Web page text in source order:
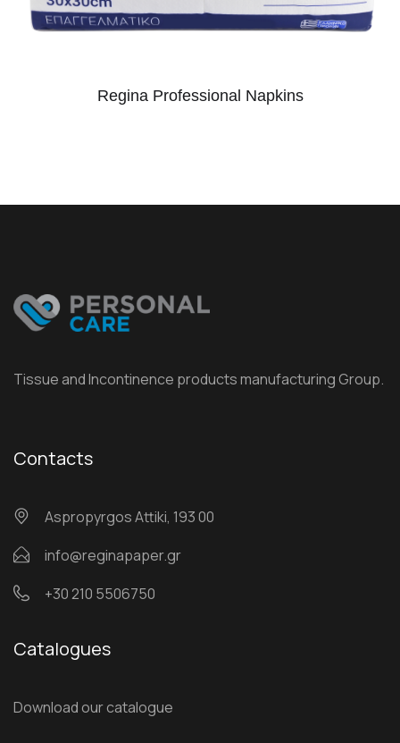
Regina Professional Napkins
Tissue and Incontinence products manufacturing Group.
Contacts
Αspropyrgos Attiki, 193 00
info@reginapaper.gr
+30 210 5506750
Catalogues
Download our catalogue